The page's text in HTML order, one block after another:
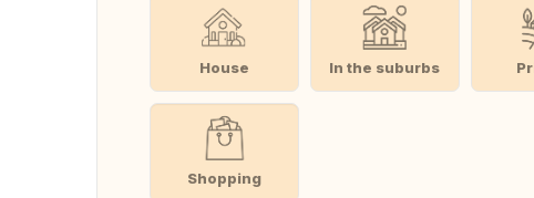
House In the suburbs
Shopping